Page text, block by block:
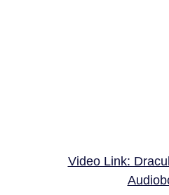
Video Link: